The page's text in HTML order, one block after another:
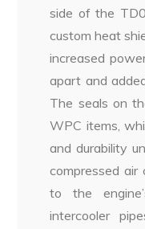
side of the
custom heat
increased
apart and
The seals on
WPC items,
and durability
compressed air
to the
intercooler